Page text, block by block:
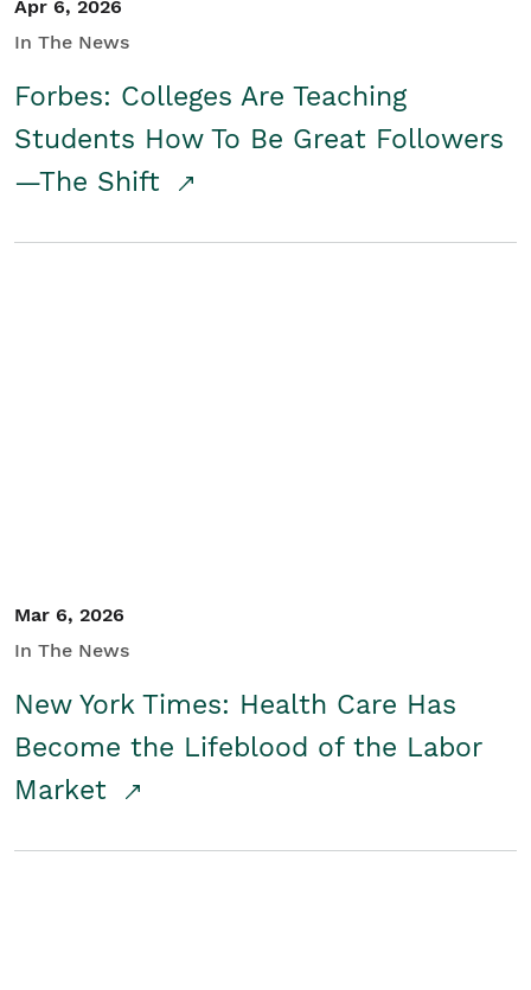
Apr 6, 2026
In The News
Forbes: Colleges Are Teaching
Students How To Be Great Followers
—The Shift
Mar 6, 2026
In The News
New York Times: Health Care Has
Become the Lifeblood of the Labor
Market